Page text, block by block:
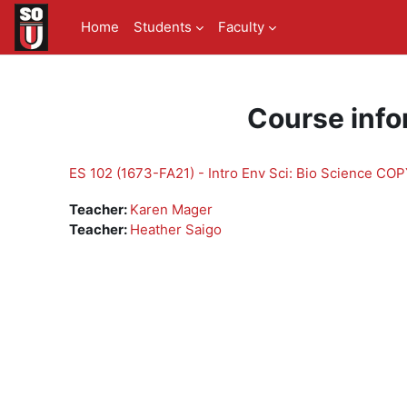
Skip to main content
Home
Students Faculty
Course
ES 102 (1673-FA21) - Intro Env Sci: Bio Science
Teacher: Karen Mager
Teacher: Heather Saigo